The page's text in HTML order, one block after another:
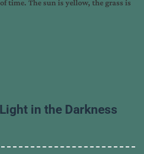
time. The sun is yellow, the grass is
in the Darkness